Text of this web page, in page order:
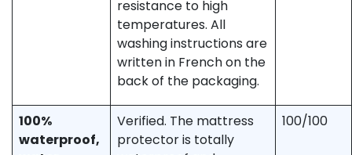
resistance to high
temperatures. All
washing instructions are
written in French on the
back of the packaging.
100%
waterproof,
Verified. The mattress
protector is totally
100/100